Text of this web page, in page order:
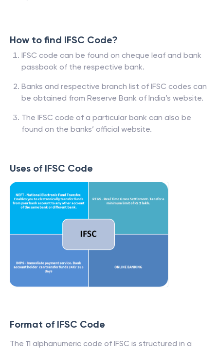
How to find IFSC Code?
IFSC code can be found on cheque leaf and bank
passbook of the respective bank.
Banks and respective branch list of IFSC codes can
be obtained from Reserve Bank of India’s website.
The IFSC code of a particular bank can also be
found on the banks’ official website.
Uses of IFSC Code
Format of IFSC Code
The 11 alphanumeric code of IFSC is structured in a